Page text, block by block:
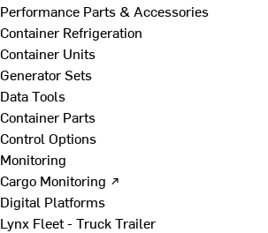
Performance Parts & Accessories
Container Refrigeration
Container Units
Generator Sets
Data Tools
Container Parts
Control Options
Monitoring
Cargo Monitoring ↗
Digital Platforms
Lynx Fleet - Truck Trailer